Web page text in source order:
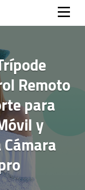
Remoto
para
y